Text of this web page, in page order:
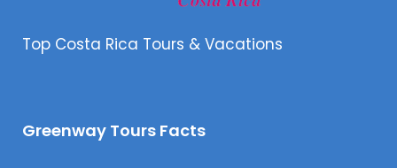
Top Costa Rica Tours & Vacations
Greenway Tours Facts